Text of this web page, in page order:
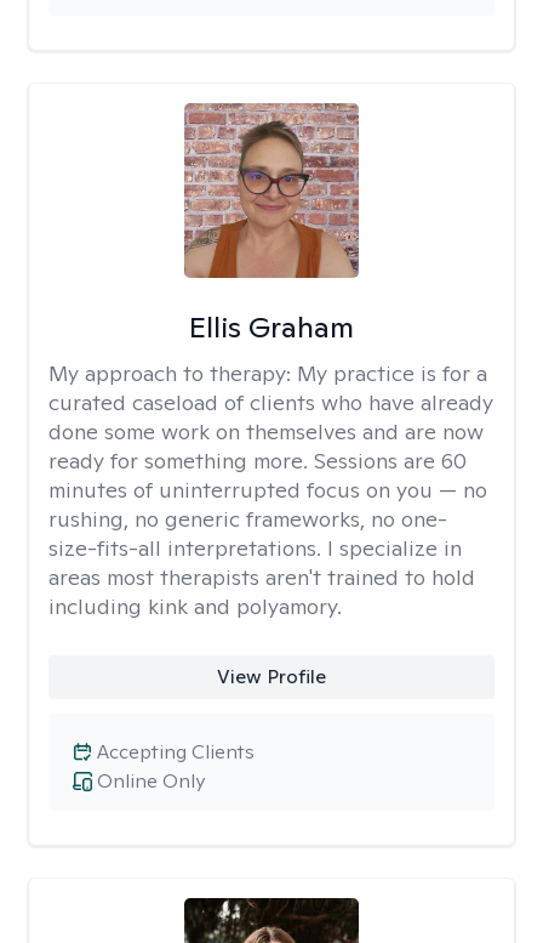
Ellis Graham
My approach to therapy: My practice is for a
curated caseload of clients who have already
done some work on themselves and are now
ready for something more. Sessions are 60
minutes of uninterrupted focus on you — no
rushing, no generic frameworks, no one-
size-fits-all interpretations. I specialize in
areas most therapists aren't trained to hold
including kink and polyamory.
View Profile
Online Only
Accepting Clients